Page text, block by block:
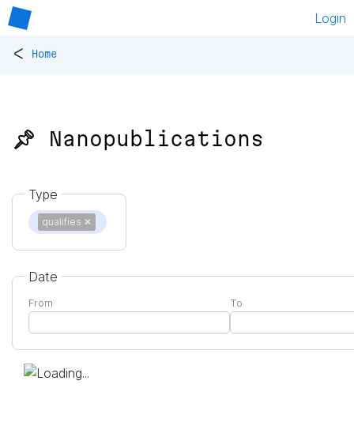
Login
< Home
📌 Nanopublications
Type
qualifies ✕
Date
From To